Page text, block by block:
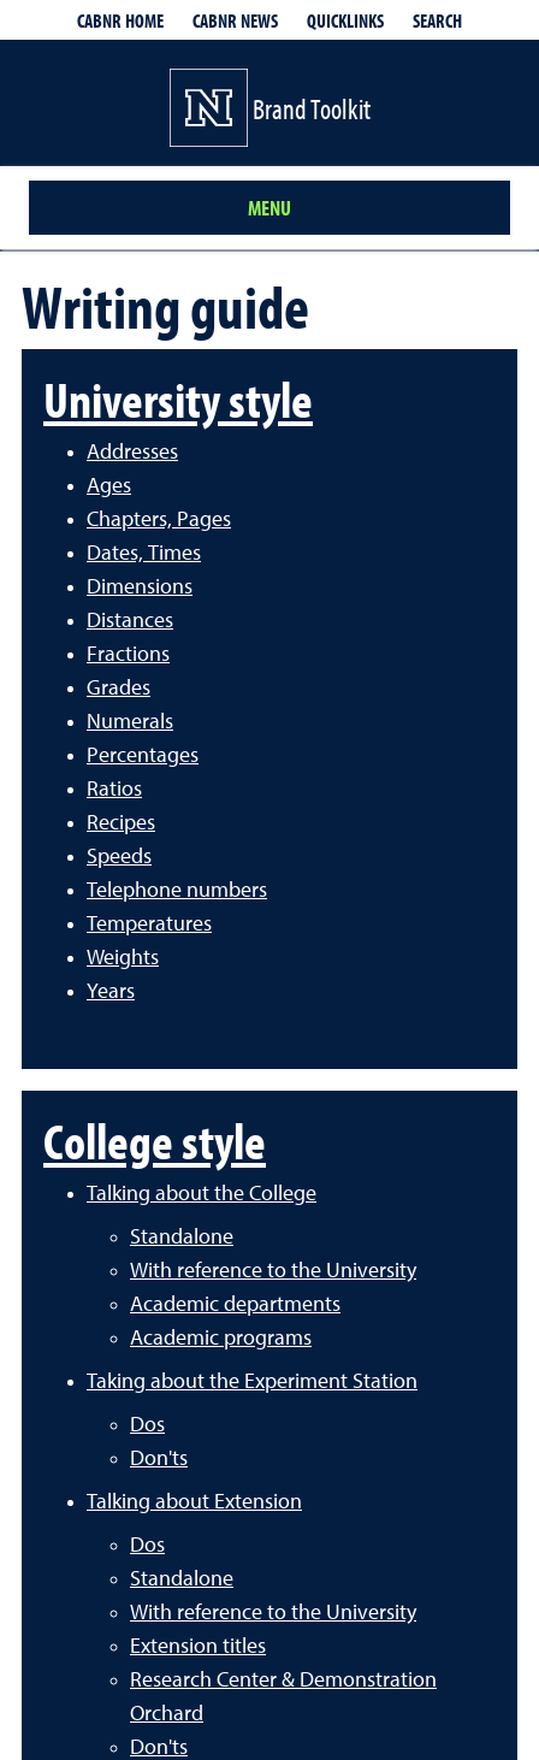
CABNR HOME CABNR NEWS QUICKLINKS SEARCH
Brand Toolkit
MENU
Writing guide
University style
Addresses
Ages
Chapters, Pages
Dates, Times
Dimensions
Distances
Fractions
Grades
Numerals
Percentages
Ratios
Recipes
Speeds
Telephone numbers
Temperatures
Weights
Years
College style
Talking about the College
Standalone
With reference to the University
Academic departments
Academic programs
Taking about the Experiment Station
Dos
Don'ts
Talking about Extension
Dos
Standalone
With reference to the University
Extension titles
Research Center & Demonstration
Orchard
Don'ts